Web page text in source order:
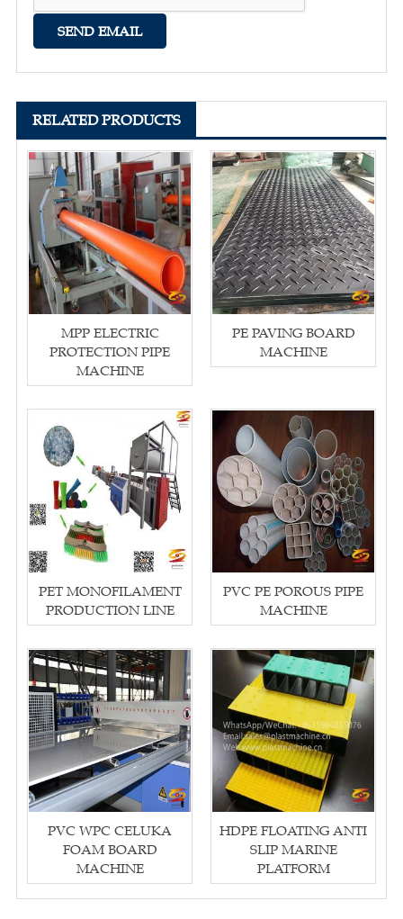
RELATED PRODUCTS
MPP ELECTRIC
PROTECTION PIPE
MACHINE
PE PAVING BOARD
MACHINE
PET MONOFILAMENT
PRODUCTION LINE
PVC PE POROUS PIPE
MACHINE
PVC WPC CELUKA
FOAM BOARD
MACHINE
HDPE FLOATING ANTI
SLIP MARINE
PLATFORM